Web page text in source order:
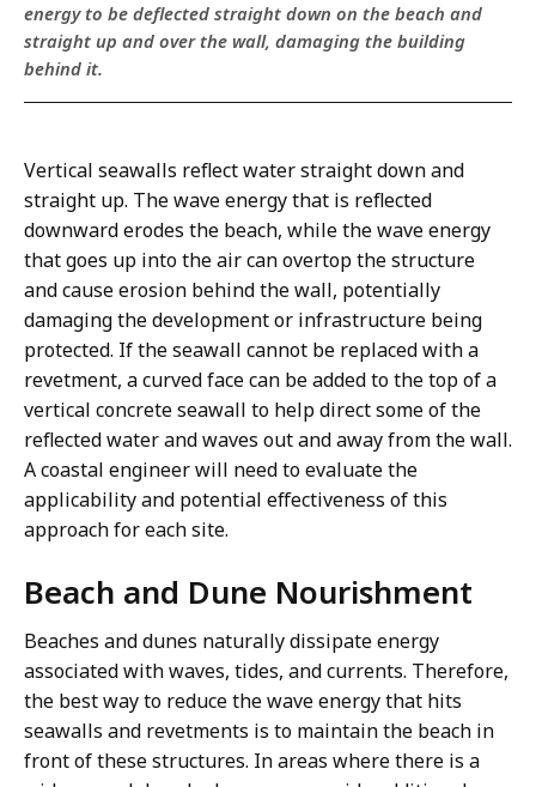
energy to be deflected straight down on the beach and
straight up and over the wall, damaging the building
behind it.
Vertical seawalls reflect water straight down and
straight up. The wave energy that is reflected
downward erodes the beach, while the wave energy
that goes up into the air can overtop the structure
and cause erosion behind the wall, potentially
damaging the development or infrastructure being
protected. If the seawall cannot be replaced with a
revetment, a curved face can be added to the top of a
vertical concrete seawall to help direct some of the
reflected water and waves out and away from the wall.
A coastal engineer will need to evaluate the
applicability and potential effectiveness of this
approach for each site.
Beach and Dune Nourishment
Beaches and dunes naturally dissipate energy
associated with waves, tides, and currents. Therefore,
the best way to reduce the wave energy that hits
seawalls and revetments is to maintain the beach in
front of these structures. In areas where there is a